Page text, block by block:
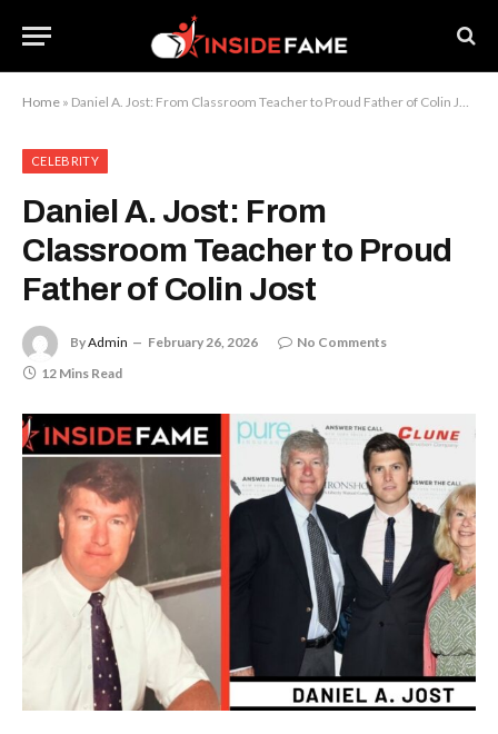
Home » Daniel A. Jost: From Classroom Teacher to Proud Father of Colin Jost
CELEBRITY
Daniel A. Jost: From
Classroom Teacher to Proud
Father of Colin Jost
ByAdmin February 26, 2026
No Comments
12 Mins Read